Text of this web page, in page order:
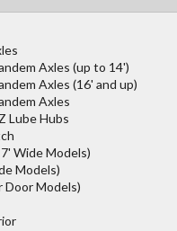
Axles (up to 14')
Axles (16' and up)
Axles
Lube Hubs
Wide Models)
Models)
Door Models)